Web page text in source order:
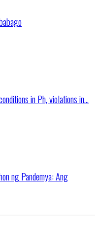
in Ph, violations in...
ng Pandemya: Ang